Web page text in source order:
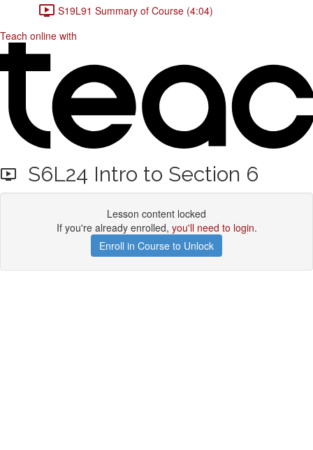
S19L91 Summary of Course (4:04)
Teach online with
S6L24 Intro to Section 6
Lesson content locked
If you're already enrolled, you'll need to login.
Enroll in Course to Unlock